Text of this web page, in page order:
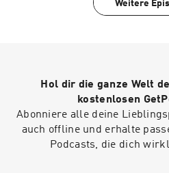
then go from
you. You can
your presentation
Weitere
Hol dir die ganze Welt
kostenlosen
Abonniere alle deine
auch offline und erhalte
Podcasts, die dich